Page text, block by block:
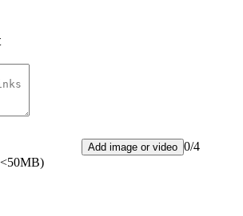
Add image or video 0/4